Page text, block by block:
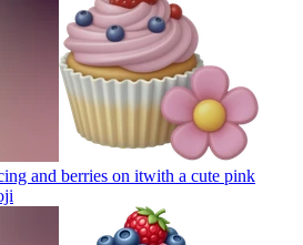
and berries on itwith a cute pink